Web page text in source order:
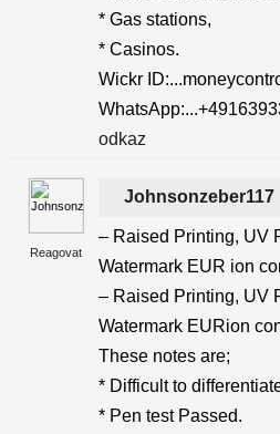
* Gas stations,
* Casinos.
Wickr
odkaz
Reagovat
Johnsonzeber117
– Raised Printing, UV
Watermark EUR ion
– Raised Printing, UV
Watermark EURion
These notes are;
* Difficult to
* Pen test Passed.